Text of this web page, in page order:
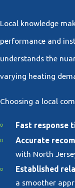
Local knowledge
performance and
understands the
varying heating
Choosing a local
Fast response
Accurate
with North
Established
a smoother